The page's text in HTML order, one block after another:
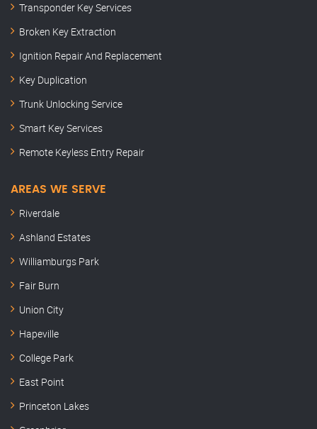
Transponder Key Services
Broken Key Extraction
Ignition Repair And Replacement
Key Duplication
Trunk Unlocking Service
Smart Key Services
Remote Keyless Entry Repair
AREAS WE SERVE
Riverdale
Ashland Estates
Williamburgs Park
Fair Burn
Union City
Hapeville
College Park
East Point
Princeton Lakes